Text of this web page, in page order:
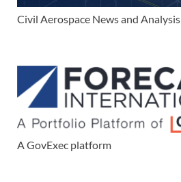
Civil Aerospace News and Analysis
A GovExec platform